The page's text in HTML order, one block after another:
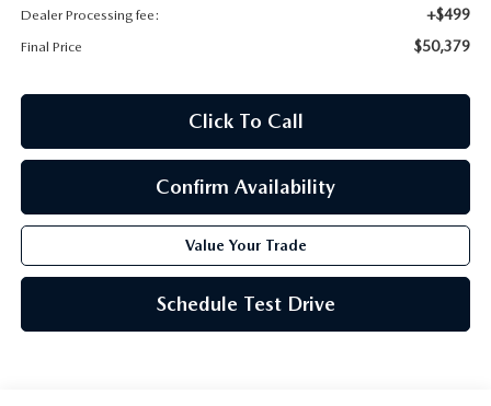
Dealer Processing fee: +$499
Final Price $50,379
Click To Call
Confirm Availability
Value Your Trade
Schedule Test Drive